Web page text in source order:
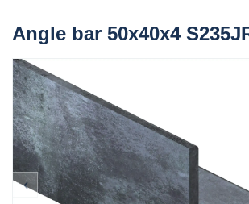
Angle bar 50x40x4